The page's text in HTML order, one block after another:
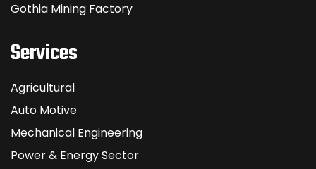
Gothia Mining Factory
Services
Agricultural
Auto Motive
Mechanical Engineering
Power & Energy Sector